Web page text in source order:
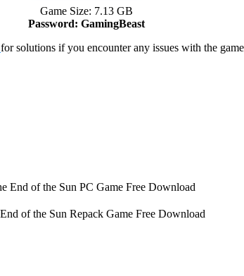
Game Size: 7.13 GB
Password: GamingBeast
for solutions if you encounter any issues with the